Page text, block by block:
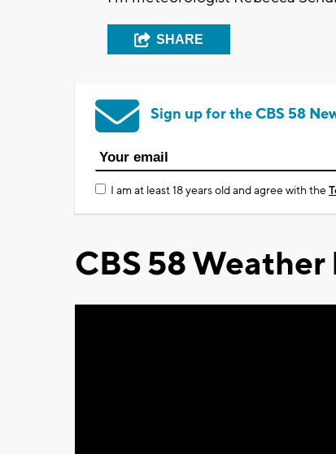
SHARE
Sign up for the CBS 58
I am at least 18 years old and agree with the
CBS 58 Weather